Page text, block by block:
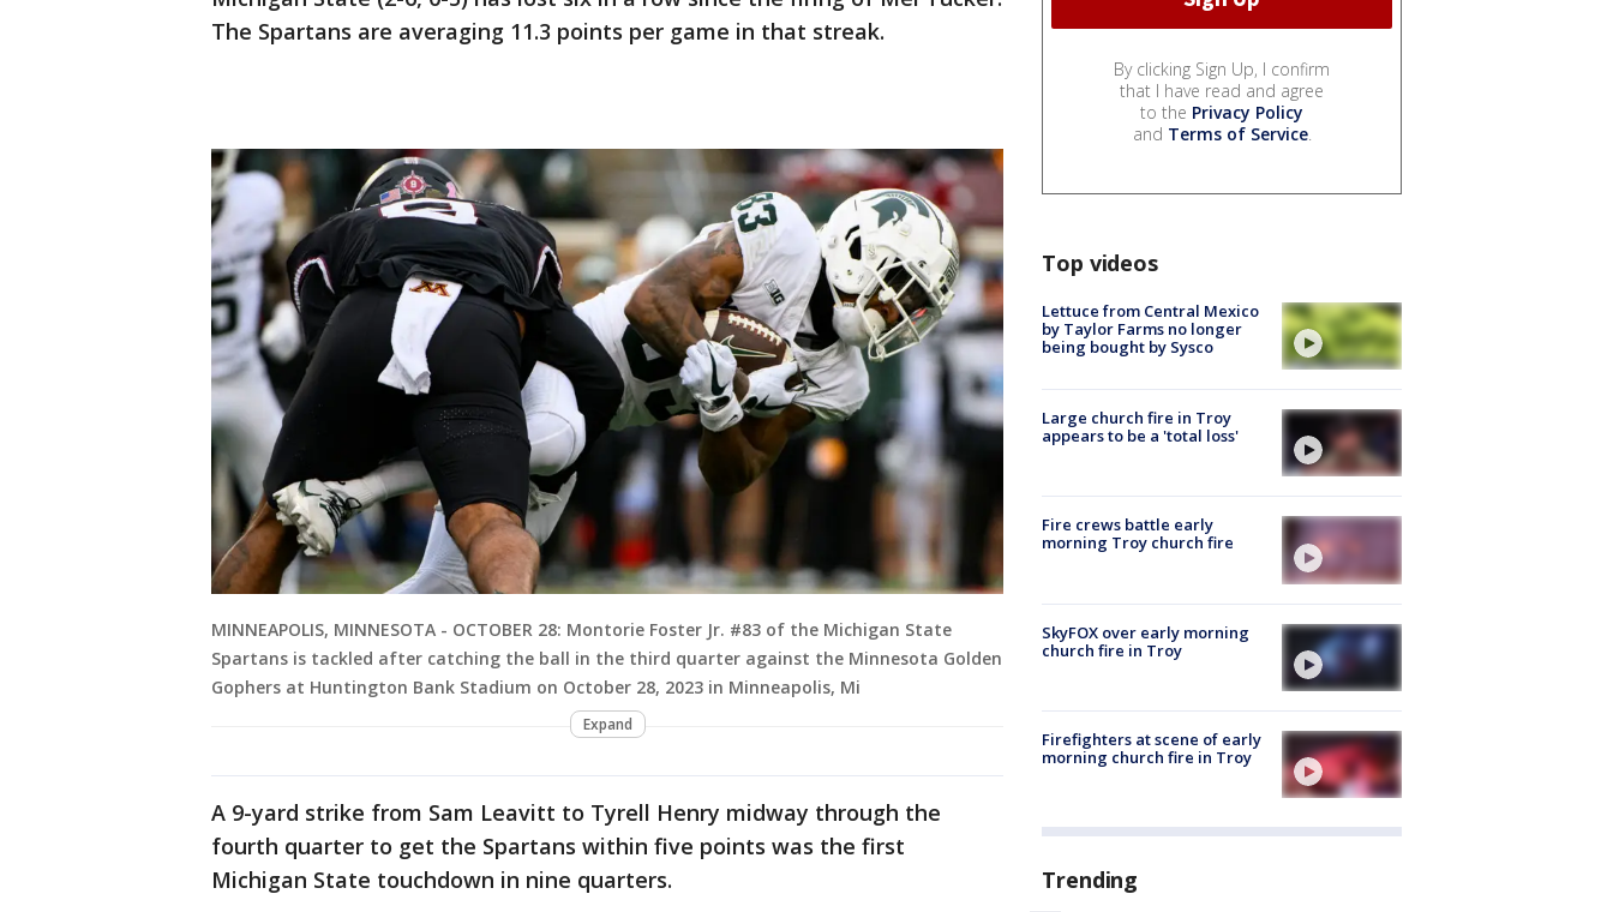
The Spartans are averaging 11.3 points per game in that streak.
MINNEAPOLIS, MINNESOTA - OCTOBER 28: Montorie Foster Jr. #83 of the Michigan State
Spartans is tackled after catching the ball in the third quarter against the Minnesota Golden
Gophers at Huntington Bank Stadium on October 28, 2023 in Minneapolis, Mi
Expand
A 9-yard strike from Sam Leavitt to Tyrell Henry midway through the
fourth quarter to get the Spartans within five points was the first
Michigan State touchdown in nine quarters.
By clicking Sign Up, I confirm
that I have read and agree
to the Privacy Policy
and Terms of Service.
Top videos
Lettuce from Central Mexico
by Taylor Farms no longer
being bought by Sysco
Large church fire in Troy
appears to be a 'total loss'
Fire crews battle early
morning Troy church fire
SkyFOX over early morning
church fire in Troy
Firefighters at scene of early
morning church fire in Troy
Trending